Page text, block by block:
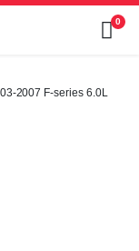
0
2007 F-series 6.0L